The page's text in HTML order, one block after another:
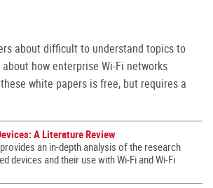
about difficult to understand topics to
how enterprise Wi-Fi networks
white papers is free, but requires a
A Literature Review
an in-depth analysis of the research
devices and their use with Wi-Fi and Wi-Fi